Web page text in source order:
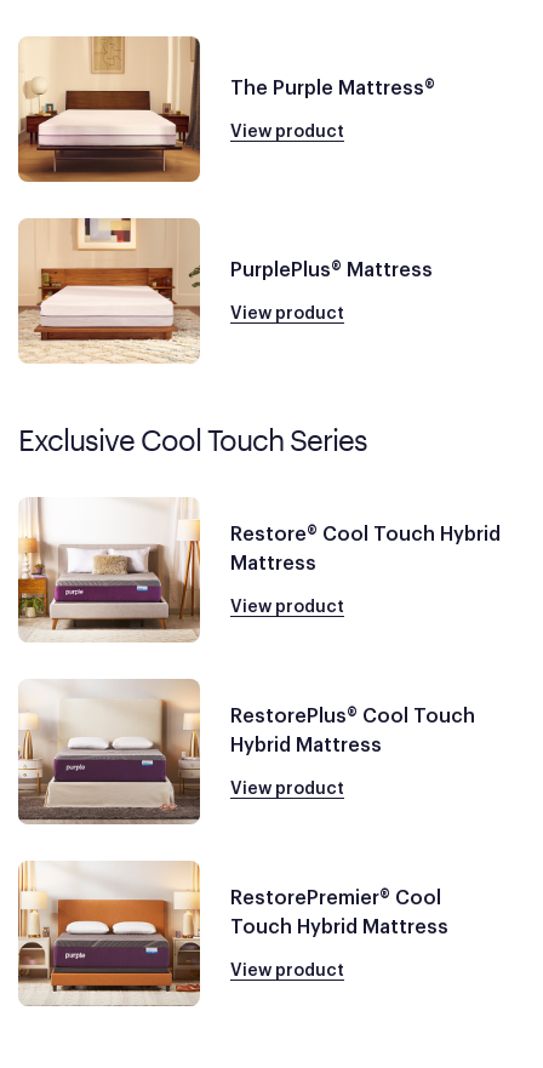
The Purple Mattress®
View product
PurplePlus® Mattress
View product
Exclusive Cool Touch Series
Restore® Cool Touch Hybrid
Mattress
View product
RestorePlus® Cool Touch
Hybrid Mattress
View product
RestorePremier® Cool
Touch Hybrid Mattress
View product